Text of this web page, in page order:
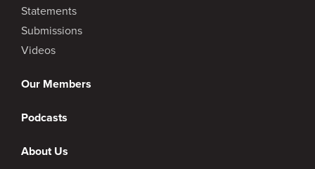
Statements
Submissions
Videos
Our Members
Podcasts
About Us